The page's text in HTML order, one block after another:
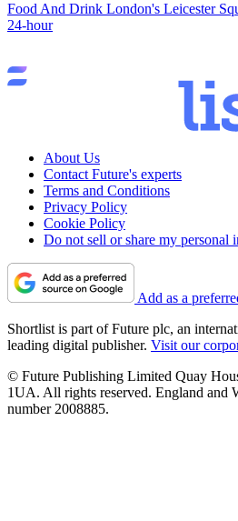
Food And Drink London's Leicester
24-hour
About Us
Contact Future's experts
Terms and Conditions
Privacy Policy
Cookie Policy
Do not sell or share my personal
Add as a
Shortlist is part of Future plc, an
leading digital publisher. Visit our
© Future Publishing Limited Quay
1UA. All rights reserved. England and
number 2008885.